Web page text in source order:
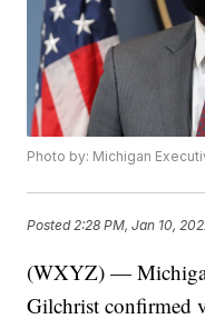
Photo by: Michigan
Posted2:28 PM, Jan 10,
(WXYZ) —
Gilchrist confirmed